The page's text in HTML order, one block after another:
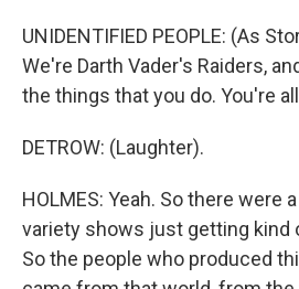
UNIDENTIFIED PEOPLE: (As
We're Darth Vader's Raiders,
the things that you do. You're
DETROW: (Laughter).
HOLMES: Yeah. So there were
variety shows just getting kind
So the people who produced